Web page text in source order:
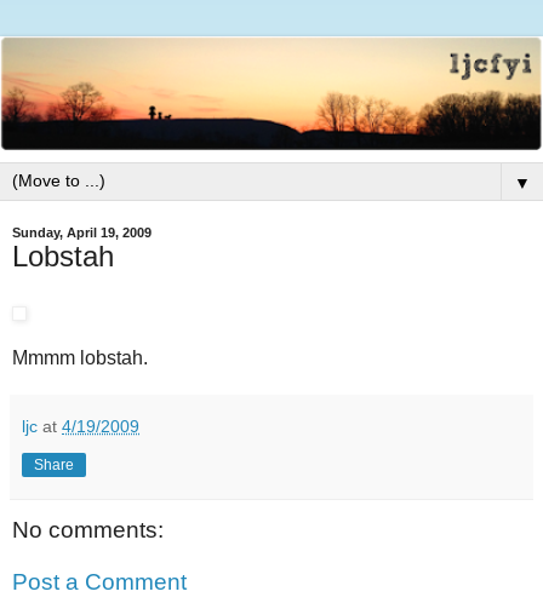
▼
Sunday, April 19, 2009
Lobstah
Mmmm lobstah.
ljc at 4/19/2009
Share
No comments:
Post a Comment